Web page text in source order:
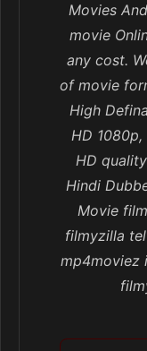
Movies
movie
any cost.
of movie
High
HD
HD
Hindi
Movie
filmyzilla
mp4moviez